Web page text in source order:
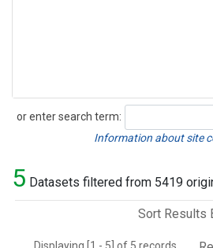
or enter search term:
Search
Information about site
5 Datasets filtered from 5419
Sort Results